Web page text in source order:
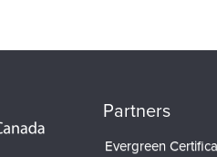
Partners
Evergreen